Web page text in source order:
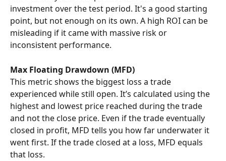
investment over the test period. It's a good starting
point, but not enough on its own. A high ROI can be
misleading if it came with massive risk or
inconsistent performance.
Max Floating Drawdown (MFD)
This metric shows the biggest loss a trade
experienced while still open. It’s calculated using the
highest and lowest price reached during the trade
and not the close price. Even if the trade eventually
closed in profit, MFD tells you how far underwater it
went first. If the trade closed at a loss, MFD equals
that loss.